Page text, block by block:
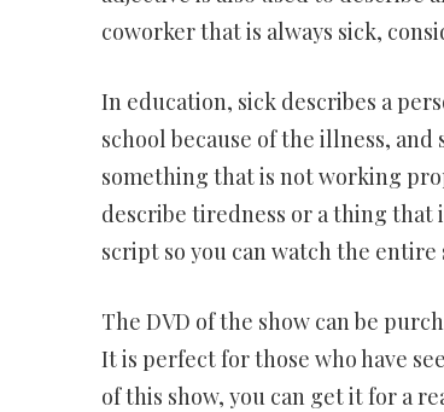
coworker that is always sick,
In education, sick describes a
school because of the illness,
something that is not working
describe tiredness or a thing that
script so you can watch the entire
The DVD of the show can be
It is perfect for those who have
of this show, you can get it for a